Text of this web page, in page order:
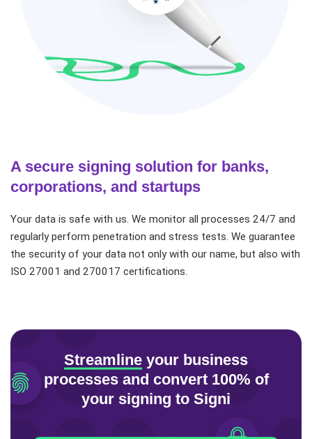
A secure signing solution for banks,
corporations, and startups
Your data is safe with us. We monitor all processes 24/7 and
regularly perform penetration and stress tests. We guarantee
the security of your data not only with our name, but also with
ISO 27001 and 270017 certifications.
Streamline your business
processesand convert 100% of
your signing to Signi